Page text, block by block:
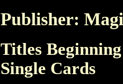
Publisher:
Titles
Single Cards